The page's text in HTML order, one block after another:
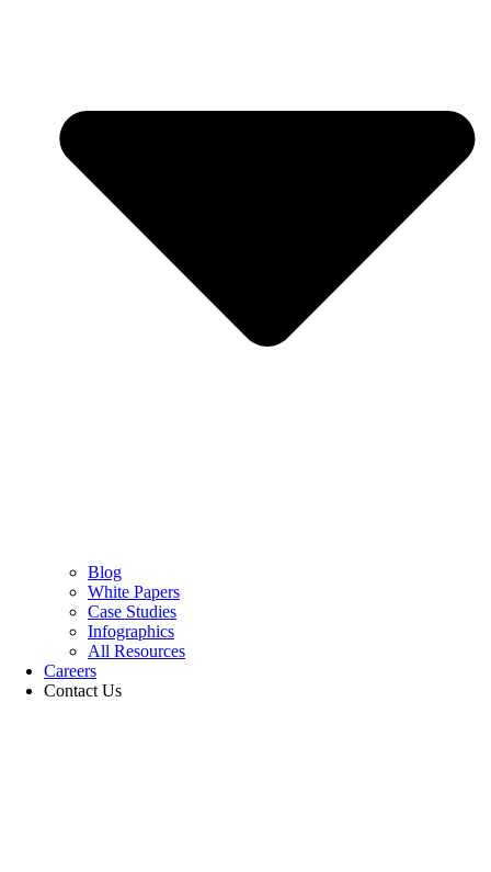
Blog
White Papers
Case Studies
Infographics
All Resources
Careers
Contact Us